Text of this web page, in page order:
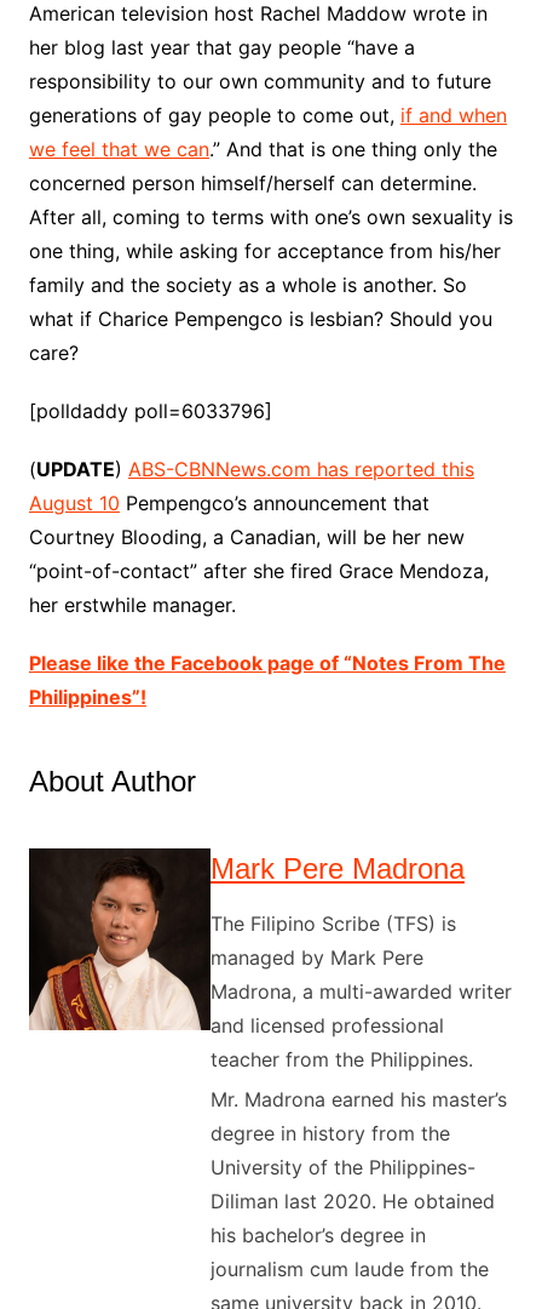
American television host Rachel Maddow wrote in
her blog last year that gay people “have a
responsibility to our own community and to future
generations of gay people to come out, if and when
we feel that we can.” And that is one thing only the
concerned person himself/herself can determine.
After all, coming to terms with one’s own sexuality is
one thing, while asking for acceptance from his/her
family and the society as a whole is another. So
what if Charice Pempengco is lesbian? Should you
care?
[polldaddy poll=6033796]
(UPDATE) ABS-CBNNews.com has reported this
August 10 Pempengco’s announcement that
Courtney Blooding, a Canadian, will be her new
“point-of-contact” after she fired Grace Mendoza,
her erstwhile manager.
Please like the Facebook page of “Notes From The
Philippines”!
About Author
Mark Pere Madrona
The Filipino Scribe (TFS) is
managed by Mark Pere
Madrona, a multi-awarded writer
and licensed professional
teacher from the Philippines.
Mr. Madrona earned his master’s
degree in history from the
University of the Philippines-
Diliman last 2020. He obtained
his bachelor’s degree in
journalism cum laude from the
same university back in 2010.